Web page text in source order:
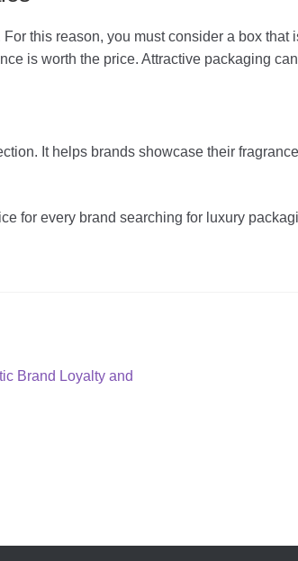
this reason, you must consider a box
is worth the price. Attractive packaging
It helps brands showcase their
for every brand searching for luxury
Brand Loyalty and